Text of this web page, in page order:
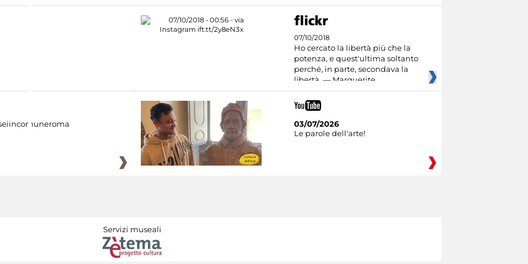
07/10/2018
Ho cercato la libertà più che la
potenza, e quest'ultima soltanto
perché, in parte, secondava la
libertà. — Marguerite
03/07/2026
Le parole dell'arte!
Servizi museali